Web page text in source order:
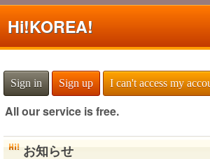
Hi!KOREA!
Sign in Sign up I can't access my
All our service is free.
お知らせ